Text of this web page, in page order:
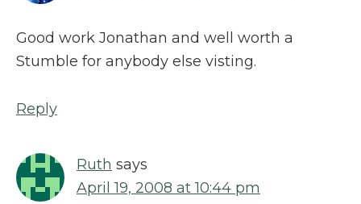
Good work Jonathan and well worth a
Stumble for anybody else visting.
Reply
Ruth says
April 19, 2008 at 10:44 pm